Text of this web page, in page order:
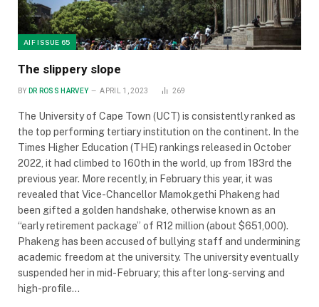
AIF ISSUE 65
The slippery slope
BY DR ROSS HARVEY APRIL 1, 2023 269
The University of Cape Town (UCT) is consistently ranked as
the top performing tertiary institution on the continent. In the
Times Higher Education (THE) rankings released in October
2022, it had climbed to 160th in the world, up from 183rd the
previous year. More recently, in February this year, it was
revealed that Vice-Chancellor Mamokgethi Phakeng had
been gifted a golden handshake, otherwise known as an
“early retirement package” of R12 million (about $651,000).
Phakeng has been accused of bullying staff and undermining
academic freedom at the university. The university eventually
suspended her in mid-February; this after long-serving and
high-profile…